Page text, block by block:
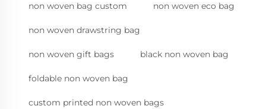
non woven bag custom non woven eco bag
non woven drawstring bag
non woven gift bags black non woven bag
foldable non woven bag
custom printed non woven bags